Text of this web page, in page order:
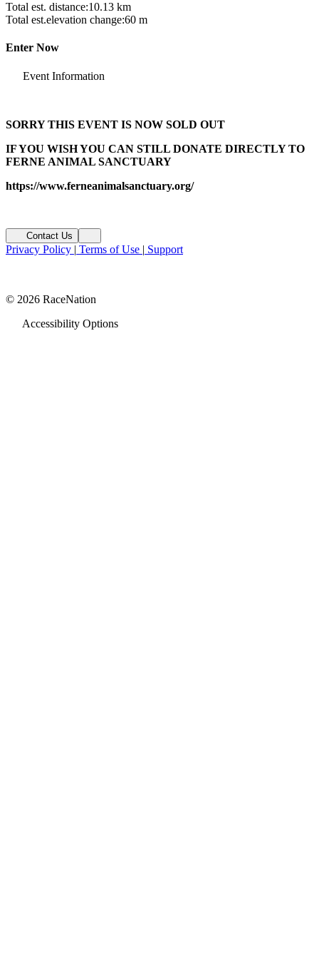
Total est. distance:10.13 km
Total est.elevation change:60 m
Enter Now
Event Information
SORRY THIS EVENT IS NOW SOLD OUT
IF YOU WISH YOU CAN STILL DONATE DIRECTLY TO
FERNE ANIMAL SANCTUARY
https://www.ferneanimalsanctuary.org/
Contact Us
Privacy Policy | Terms of Use | Support
© 2026 RaceNation
Accessibility Options